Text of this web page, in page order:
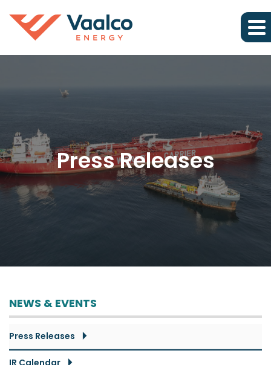
Press Releases
NEWS & EVENTS
Press Releases
IR Calendar